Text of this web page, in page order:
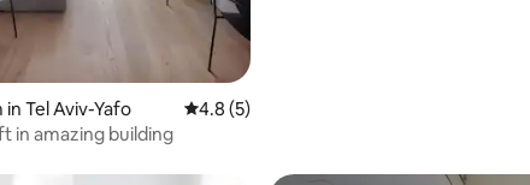
13 reviews
Tel Aviv-Yafo
4.8 out of 5 average rating, 5 reviews
4.8 (5)
in amazing building